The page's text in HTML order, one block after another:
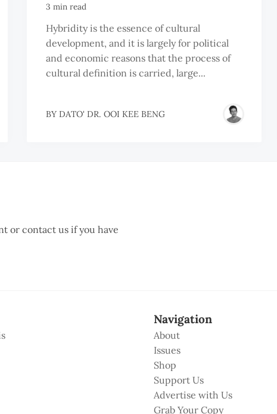
3 min read
Hybridity is the essence of cultural
development, and it is largely for political
and economic reasons that the process of
cultural definition is carried, large...
BY DATO' DR. OOI KEE BENG
or contact us if you have
Navigation
About
Issues
Shop
Support Us
Advertise with Us
Grab Your Copy